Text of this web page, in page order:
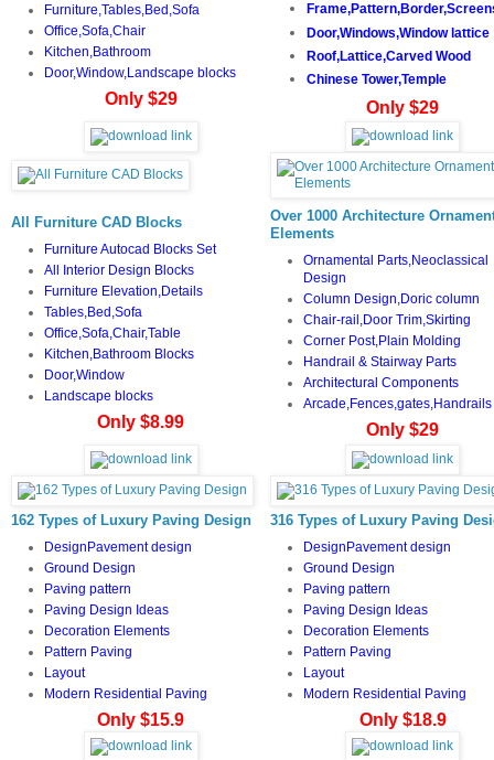
Furniture,Tables,Bed,Sofa
Office,Sofa,Chair
Kitchen,Bathroom
Door,Window,Landscape blocks
Only $29
Door,Windows,Window lattice
Roof,Lattice,Carved Wood
Chinese Tower,Temple
Only $29
All Furniture CAD Blocks
Furniture Autocad Blocks Set
All Interior Design Blocks
Furniture Elevation,Details
Tables,Bed,Sofa
Office,Sofa,Chair,Table
Kitchen,Bathroom Blocks
Door,Window
Landscape blocks
Only $8.99
Over 1000 Architecture
Elements
Ornamental Parts,Neoclassical
Design
Column Design,Doric column
Chair-rail,Door Trim,Skirting
Corner Post,Plain Molding
Handrail & Stairway Parts
Architectural Components
Arcade,Fences,gates,Handrails
Only $29
162 Types of Luxury Paving Design
DesignPavement design
Ground Design
Paving pattern
Paving Design Ideas
Decoration Elements
Pattern Paving
Layout
Modern Residential Paving
Only $15.9
316 Types of Luxury Paving
DesignPavement design
Ground Design
Paving pattern
Paving Design Ideas
Decoration Elements
Pattern Paving
Layout
Modern Residential Paving
Only $18.9